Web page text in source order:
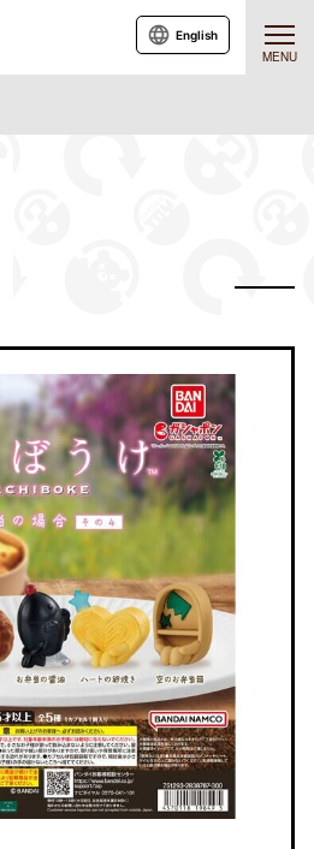
MENU
English